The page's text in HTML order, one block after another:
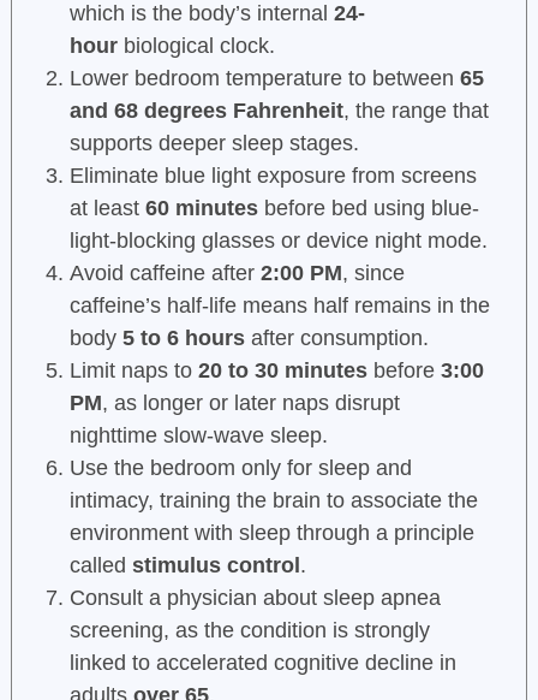
which is the body’s internal 24-
hourbiological clock.
Lower bedroom temperature to between 65
and 68 degrees Fahrenheit, the range that
supports deeper sleep stages.
Eliminate blue light exposure from screens
at least 60 minutesbefore bed using blue-
light-blocking glasses or device night mode.
Avoid caffeine after 2:00 PM, since
caffeine’s half-life means half remains in the
body 5 to 6 hoursafter consumption.
Limit naps to 20 to 30 minutesbefore 3:00
PM, as longer or later naps disrupt
nighttime slow-wave sleep.
Use the bedroom only for sleep and
intimacy, training the brain to associate the
environment with sleep through a principle
called stimulus control .
Consult a physician about sleep apnea
screening, as the condition is strongly
linked to accelerated cognitive decline in